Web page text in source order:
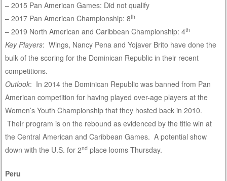
– 2015 Pan American Games: Did not qualify
– 2017 Pan American Championship: 8th
– 2019 North American and Caribbean Championship: 4th
Key Players: Wings, Nancy Pena and Yojaver Brito have done the
bulk of the scoring for the Dominican Republic in their recent
competitions.
Outlook: In 2014 the Dominican Republic was banned from Pan
American competition for having played over-age players at the
Women’s Youth Championship that they hosted back in 2010.
Their program is on the rebound as evidenced by the title win at
the Central American and Caribbean Games. A potential show
down with the U.S. for 2nd place looms Thursday.
Peru